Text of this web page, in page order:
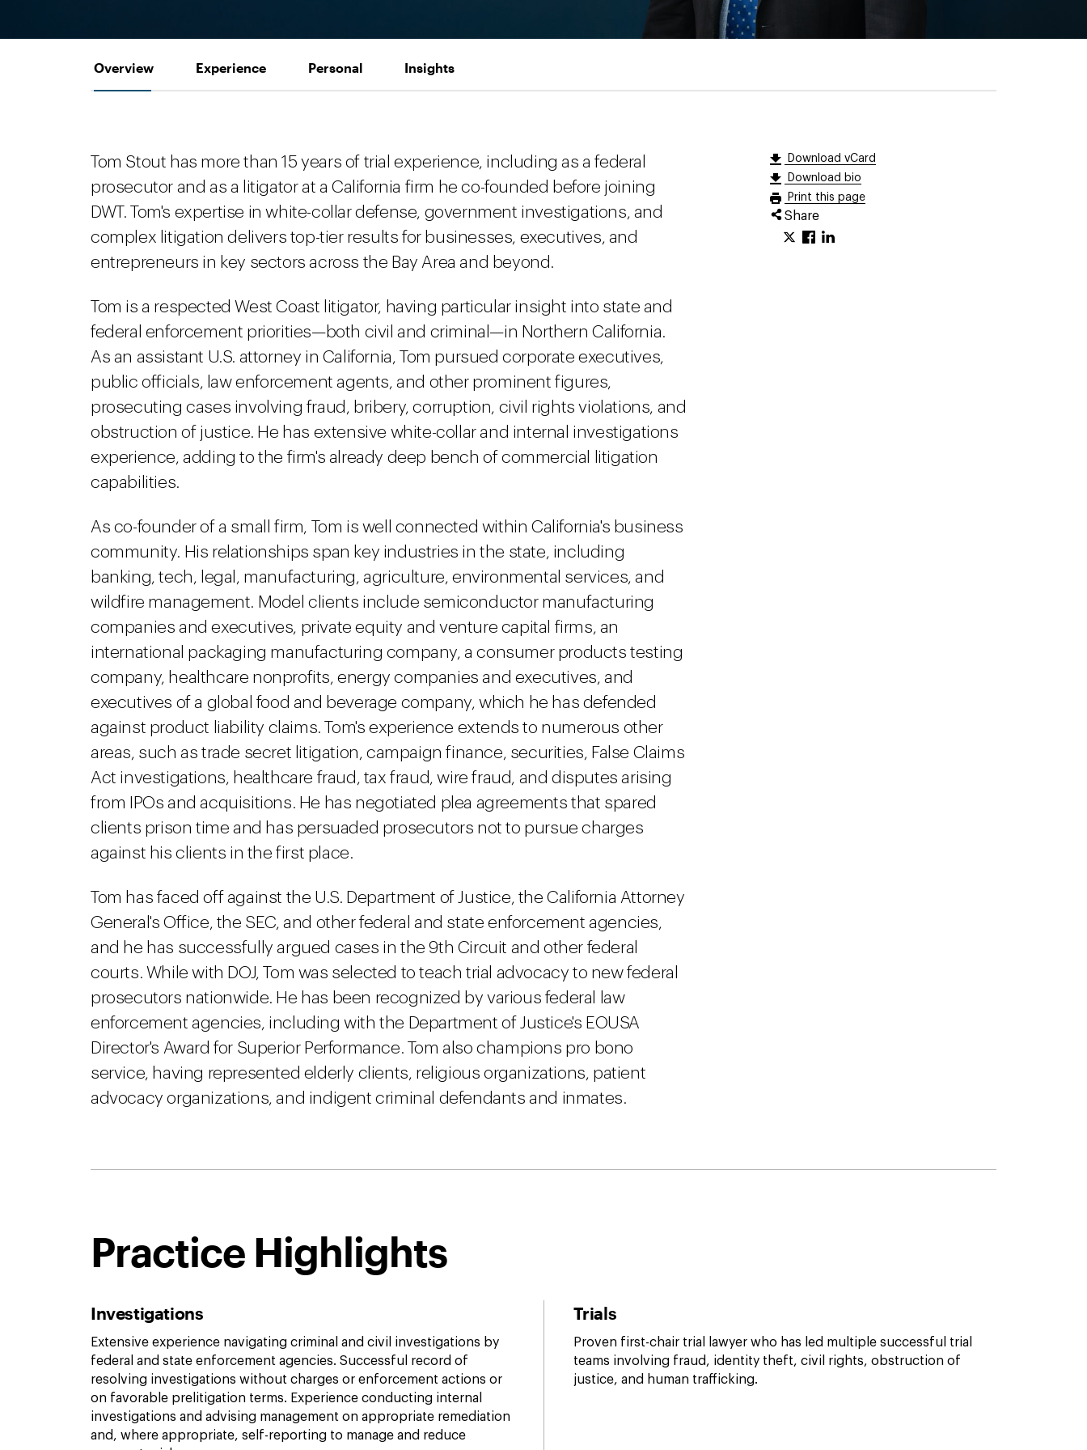
Overview Experience Personal Insights
Download vCard
Download bio
Print this page
Share
Tom Stout has more than 15 years of trial experience, including as a federal
prosecutor and as a litigator at a California firm he co-founded before joining
DWT. Tom's expertise in white-collar defense, government investigations, and
complex litigation delivers top-tier results for businesses, executives, and
entrepreneurs in key sectors across the Bay Area and beyond.
Tom is a respected West Coast litigator, having particular insight into state and
federal enforcement priorities—both civil and criminal—in Northern California.
As an assistant U.S. attorney in California, Tom pursued corporate executives,
public officials, law enforcement agents, and other prominent figures,
prosecuting cases involving fraud, bribery, corruption, civil rights violations, and
obstruction of justice. He has extensive white-collar and internal investigations
experience, adding to the firm's already deep bench of commercial litigation
capabilities.
As co-founder of a small firm, Tom is well connected within California's business
community. His relationships span key industries in the state, including
banking, tech, legal, manufacturing, agriculture, environmental services, and
wildfire management. Model clients include semiconductor manufacturing
companies and executives, private equity and venture capital firms, an
international packaging manufacturing company, a consumer products testing
company, healthcare nonprofits, energy companies and executives, and
executives of a global food and beverage company, which he has defended
against product liability claims. Tom's experience extends to numerous other
areas, such as trade secret litigation, campaign finance, securities, False Claims
Act investigations, healthcare fraud, tax fraud, wire fraud, and disputes arising
from IPOs and acquisitions. He has negotiated plea agreements that spared
clients prison time and has persuaded prosecutors not to pursue charges
against his clients in the first place.
Tom has faced off against the U.S. Department of Justice, the California Attorney
General's Office, the SEC, and other federal and state enforcement agencies,
and he has successfully argued cases in the 9th Circuit and other federal
courts. While with DOJ, Tom was selected to teach trial advocacy to new federal
prosecutors nationwide. He has been recognized by various federal law
enforcement agencies, including with the Department of Justice's EOUSA
Director's Award for Superior Performance. Tom also champions pro bono
service, having represented elderly clients, religious organizations, patient
advocacy organizations, and indigent criminal defendants and inmates.
Practice Highlights
Investigations
Extensive experience navigating criminal and civil investigations by
federal and state enforcement agencies. Successful record of
resolving investigations without charges or enforcement actions or
on favorable prelitigation terms. Experience conducting internal
investigations and advising management on appropriate remediation
and, where appropriate, self-reporting to manage and reduce
Trials
Proven first-chair trial lawyer who has led multiple successful trial
teams involving fraud, identity theft, civil rights, obstruction of
justice, and human trafficking.